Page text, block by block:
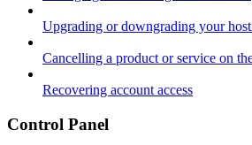
Upgrading or downgrading your
Cancelling a product or service on
Recovering account access
Control Panel